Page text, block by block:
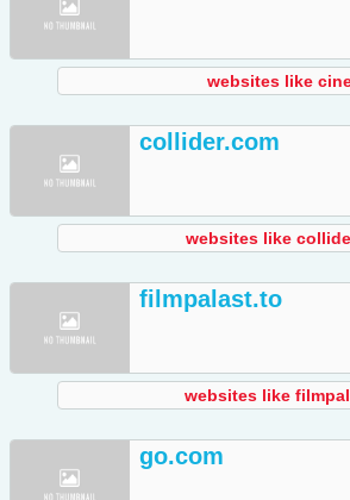
websites like
collider.com
websites like
filmpalast.to
websites like
go.com